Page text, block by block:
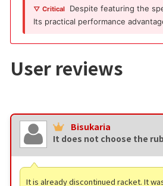
▽ Critical
Despite featuring the
Its practical performance
User reviews
Bisukaria
It does not choose the
It is already discontinued racket. It